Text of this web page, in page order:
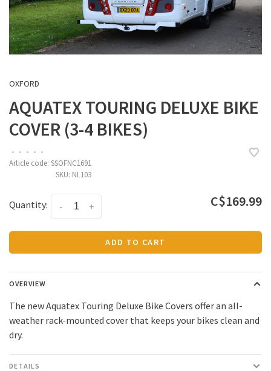
OXFORD
AQUATEX TOURING DELUXE BIKE
COVER (3-4 BIKES)
• • • • •
Article code: SSOFNC1691
SKU: NL103
Quantity: +
- C$169.99
ADD TO CART
OVERVIEW
The new Aquatex Touring Deluxe Bike Covers offer an all-
weather rack-mounted cover that keeps your bikes clean and
dry.
DETAILS